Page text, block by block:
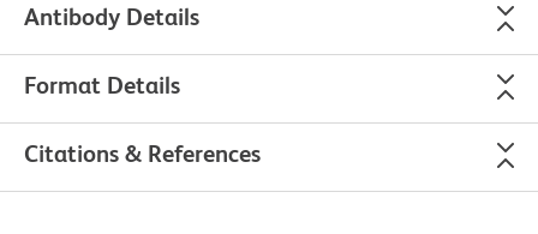
Antibody Details
Format Details
Citations & References